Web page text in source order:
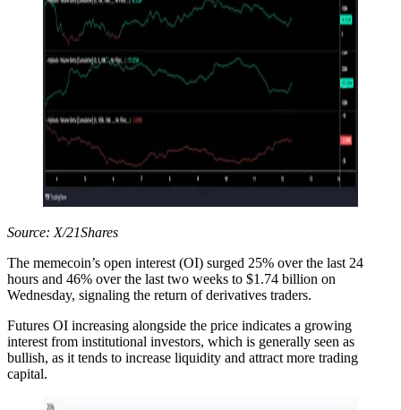
Source: X/21Shares
The memecoin’s open interest (OI) surged 25% over the last 24
hours and 46% over the last two weeks to $1.74 billion on
Wednesday, signaling the return of derivatives traders.
Futures OI increasing alongside the price indicates a growing
interest from institutional investors, which is generally seen as
bullish, as it tends to increase liquidity and attract more trading
capital.